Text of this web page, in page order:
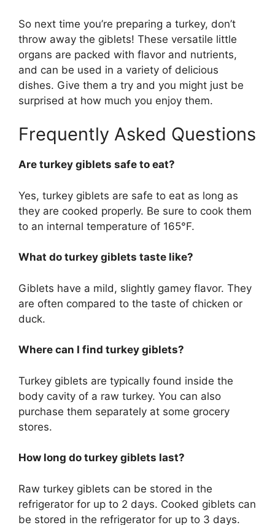
So next time you’re preparing a turkey, don’t
throw away the giblets! These versatile little
organs are packed with flavor and nutrients,
and can be used in a variety of delicious
dishes. Give them a try and you might just be
surprised at how much you enjoy them.
Frequently Asked Questions
Are turkey giblets safe to eat?
Yes, turkey giblets are safe to eat as long as
they are cooked properly. Be sure to cook them
to an internal temperature of 165°F.
What do turkey giblets taste like?
Giblets have a mild, slightly gamey flavor. They
are often compared to the taste of chicken or
duck.
Where can I find turkey giblets?
Turkey giblets are typically found inside the
body cavity of a raw turkey. You can also
purchase them separately at some grocery
stores.
How long do turkey giblets last?
Raw turkey giblets can be stored in the
refrigerator for up to 2 days. Cooked giblets can
be stored in the refrigerator for up to 3 days.